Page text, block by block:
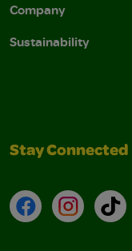
Company
Sustainability
Stay Connected
FacebookInstagram